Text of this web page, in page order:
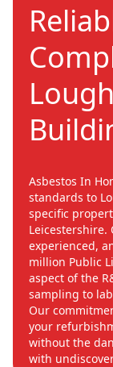
Asbestos In
standards to
specific
experienced,
million Public
aspect of the
sampling to
Our
your
without the
with